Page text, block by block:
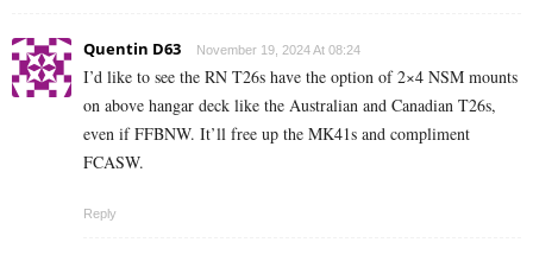
Quentin D63 November 19, 2024 At 08:24
I’d like to see the RN T26s have the option of 2×4 NSM mounts
on above hangar deck like the Australian and Canadian T26s,
even if FFBNW. It’ll free up the MK41s and compliment
FCASW.
Reply